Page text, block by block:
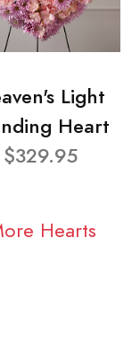
Light
Heart
$329.95
Hearts